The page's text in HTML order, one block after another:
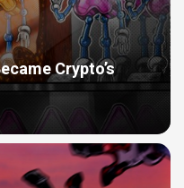
Crypto’s